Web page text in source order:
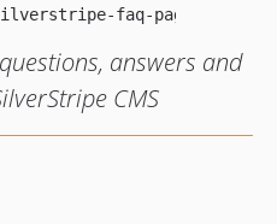
answers and
CMS